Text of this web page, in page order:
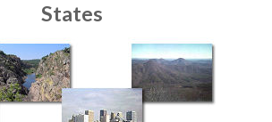
States